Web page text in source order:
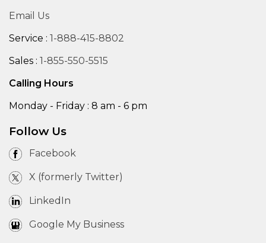
Email Us
Service : 1-888-415-8802
Sales : 1-855-550-5515
Calling Hours
Monday - Friday : 8 am - 6 pm
Follow Us
Facebook
X (formerly Twitter)
LinkedIn
Google My Business